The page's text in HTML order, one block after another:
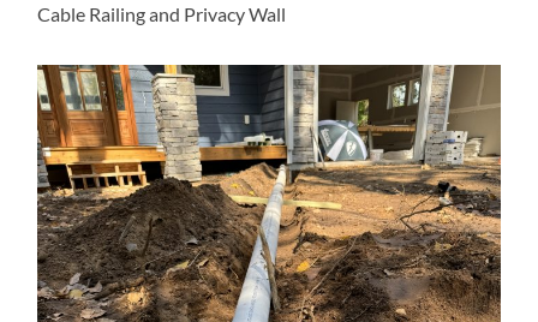
Cable Railing and Privacy Wall